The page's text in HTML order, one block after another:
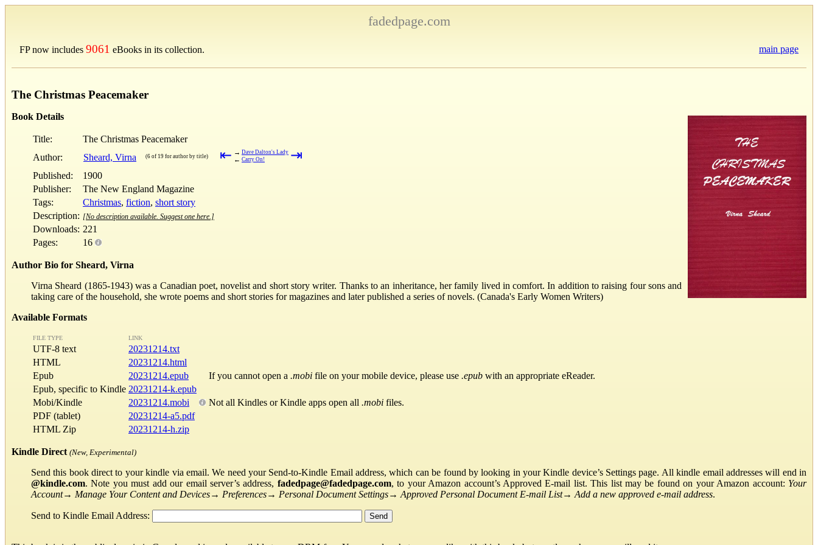
fadedpage.com
FP now includes 9061 eBooks in its collection. main page
The Christmas Peacemaker
Book Details
Title:
The Christmas Peacemaker
Author:
Sheard, Virna (6 of 19 for author by title) ⇤ → Dave Dalton's Lady
← Carry On! ⇥
Published:
1900
Publisher:
The New England Magazine
Tags:
Christmas, fiction, short story
Description: [No description available. Suggest one here.]
Downloads: 221
Pages:
16
Author Bio for Sheard, Virna
Virna Sheard (1865-1943) was a Canadian poet, novelist and short story writer. Thanks to an inheritance, her family lived in comfort. In addition to raising four sons and
taking care of the household, she wrote poems and short stories for magazines and later published a series of novels. (Canada's Early Women Writers)
Available Formats
FILE TYPE LINK
UTF-8 text
20231214.txt
HTML
20231214.html
Epub
20231214.epub If you cannot open a .mobi file on your mobile device, please use .epub with an appropriate eReader.
Epub, specific to Kindle 20231214-k.epub
Mobi/Kindle
20231214.mobi Not all Kindles or Kindle apps open all .mobi files.
PDF (tablet)
20231214-a5.pdf
HTML Zip
20231214-h.zip
Kindle Direct (New, Experimental)
Send this book direct to your kindle via email. We need your Send-to-Kindle Email address, which can be found by looking in your Kindle device’s Settings page. All kindle email addresses will end in
@kindle.com. Note you must add our email server’s address, fadedpage@fadedpage.com, to your Amazon account’s Approved E-mail list. This list may be found on your Amazon account: Your
Account→ Manage Your Content and Devices→ Preferences→ Personal Document Settings→ Approved Personal Document E-mail List→ Add a new approved e-mail address.
Send to Kindle Email Address: